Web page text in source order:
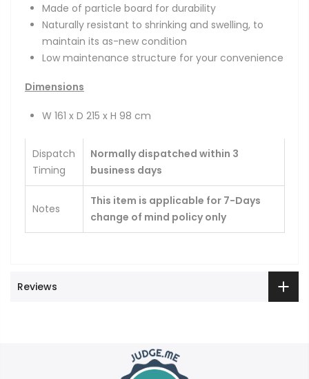
Made of particle board for durability
Naturally resistant to shrinking and swelling, to
maintain its as-new condition
Low maintenance structure for your convenience
Dimensions
W 161 x D 215 x H 98 cm
Dispatch
Timing
Normally dispatched within 3
business days
Notes
This item is applicable for 7-Days
change of mind policy only
Reviews